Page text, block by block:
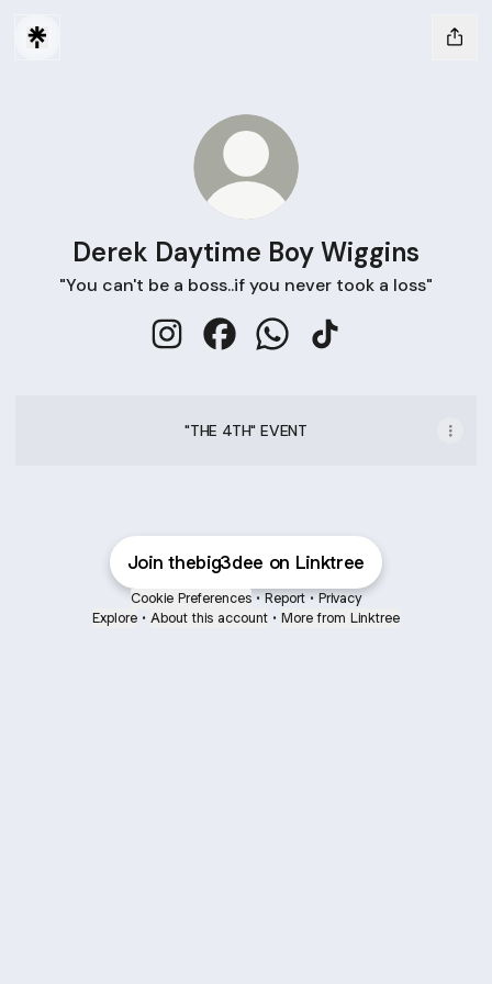
Derek Daytime Boy Wiggins
"You can't be a boss..if you never took a loss"
"THE 4TH" EVENT
Join thebig3dee on Linktree
Cookie Preferences • Report • Privacy
Explore • About this account • More from Linktree